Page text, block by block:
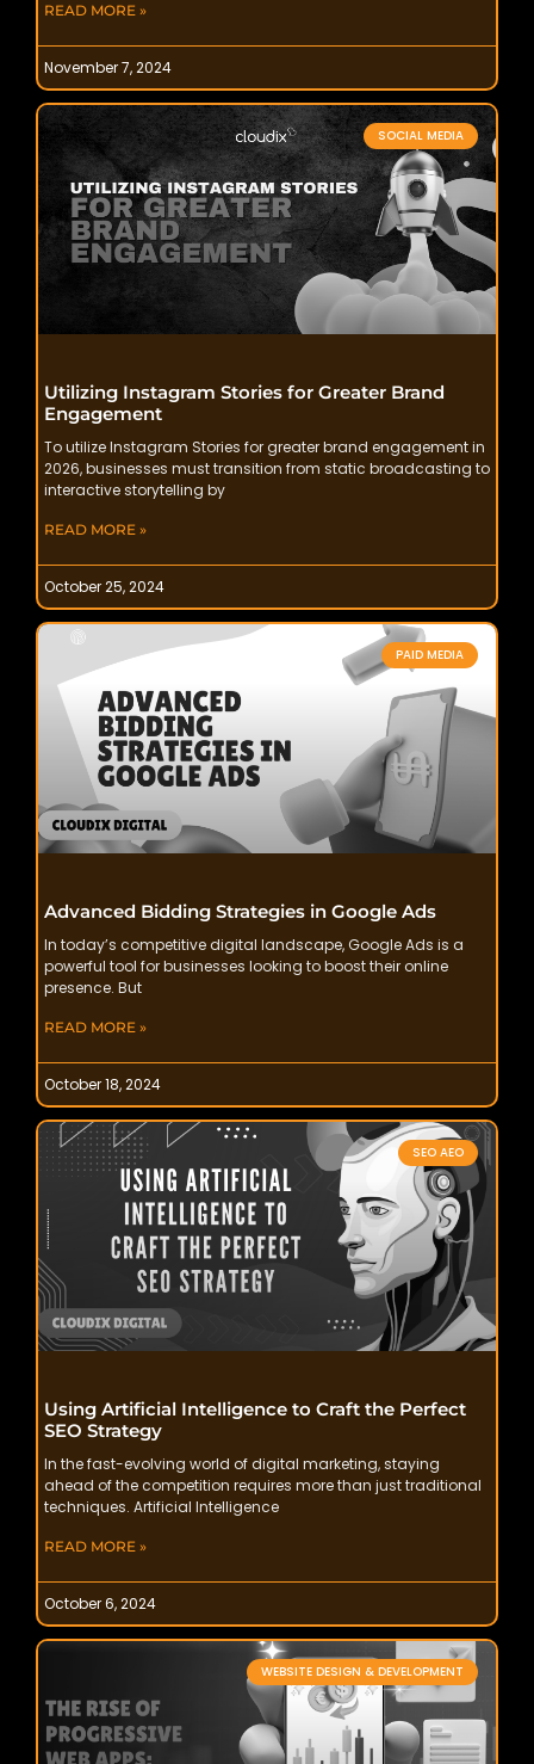
READ MORE »
November 7, 2024
SOCIAL MEDIA
Utilizing Instagram Stories for Greater Brand
Engagement
To utilize Instagram Stories for greater brand engagement in
2026, businesses must transition from static broadcasting to
interactive storytelling by
READ MORE »
October 25, 2024
PAID MEDIA
Advanced Bidding Strategies in Google Ads
In today’s competitive digital landscape, Google Ads is a
powerful tool for businesses looking to boost their online
presence. But
READ MORE »
October 18, 2024
SEO AEO
Using Artificial Intelligence to Craft the Perfect
SEO Strategy
In the fast-evolving world of digital marketing, staying
ahead of the competition requires more than just traditional
techniques. Artificial Intelligence
READ MORE »
October 6, 2024
WEBSITE DESIGN & DEVELOPMENT